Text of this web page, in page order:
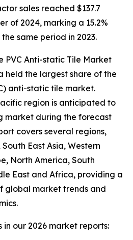
sales reached $137.7
of 2024, marking a 15.2%
same period in 2023.
PVC Anti-static Tile Market
held the largest share of the
anti-static tile market.
region is anticipated to
market during the forecast
covers several regions,
East Asia, Western
North America, South
East and Africa, providing a
global market trends and
our 2026 market reports: